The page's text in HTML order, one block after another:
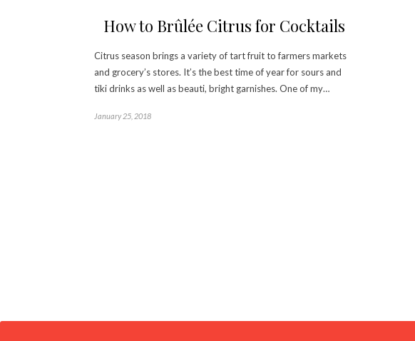
How to Brûlée Citrus for Cocktails
Citrus season brings a variety of tart fruit to farmers markets
and grocery’s stores. It’s the best time of year for sours and
tiki drinks as well as beauti, bright garnishes. One of my…
January 25, 2018